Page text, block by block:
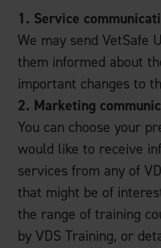
1. Service
We may send VetSafe
them informed about
important changes to
2. Marketing
You can choose your
would like to receive
services from any of
that might be of
the range of training
by VDS Training, or